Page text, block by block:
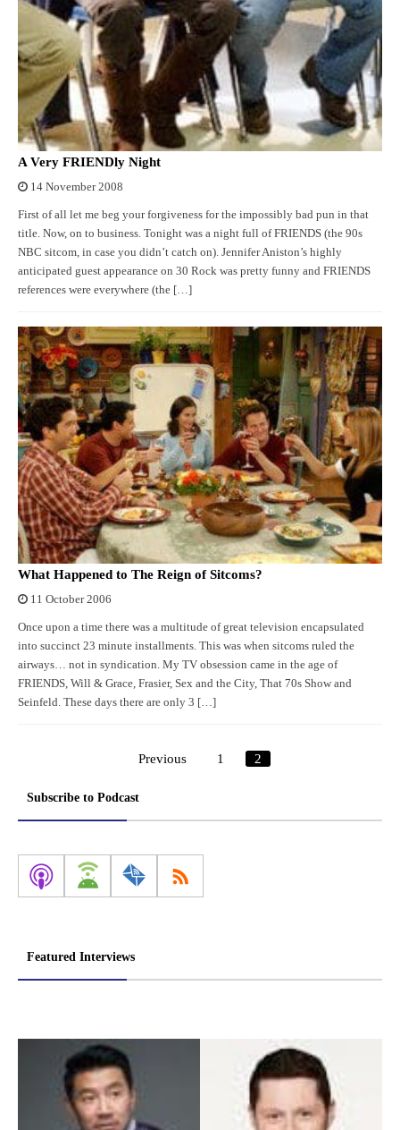
A Very FRIENDly Night
14 November 2008
First of all let me beg your forgiveness for the impossibly bad pun in that
title. Now, on to business. Tonight was a night full of FRIENDS (the 90s
NBC sitcom, in case you didn’t catch on). Jennifer Aniston’s highly
anticipated guest appearance on 30 Rock was pretty funny and FRIENDS
references were everywhere (the […]
What Happened to The Reign of Sitcoms?
11 October 2006
Once upon a time there was a multitude of great television encapsulated
into succinct 23 minute installments. This was when sitcoms ruled the
airways… not in syndication. My TV obsession came in the age of
FRIENDS, Will & Grace, Frasier, Sex and the City, That 70s Show and
Seinfeld. These days there are only 3 […]
Posts
Previous 1 2
Subscribe to Podcast
Featured Interviews